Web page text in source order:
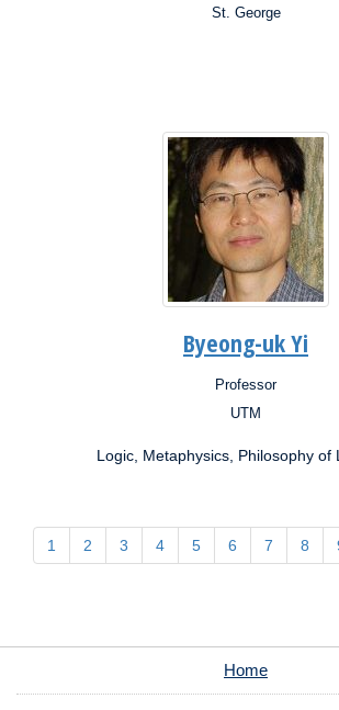
St. George
Byeong-uk Yi
Professor
UTM
Logic, Metaphysics, Philosophy of
1 2 3 4 5 6 7 8
Home